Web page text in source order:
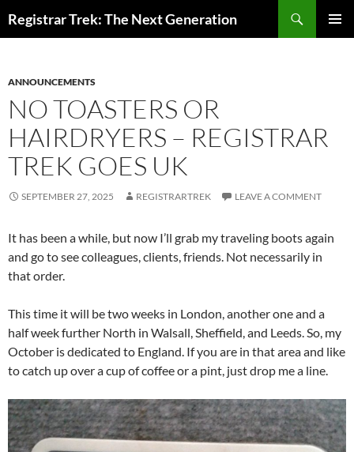
toRegistrar Trek: The Next Generation
ANNOUNCEMENTS
NO TOASTERS OR
HAIRDRYERS – REGISTRAR
TREK GOES UK
SEPTEMBER 27, 2025 REGISTRARTREK LEAVE A COMMENT
It has been a while, but now I’ll grab my traveling boots again
and go to see colleagues, clients, friends. Not necessarily in
that order.
This time it will be two weeks in London, another one and a
half week further North in Walsall, Sheffield, and Leeds. So, my
October is dedicated to England. If you are in that area and like
to catch up over a cup of coffee or a pint, just drop me a line.